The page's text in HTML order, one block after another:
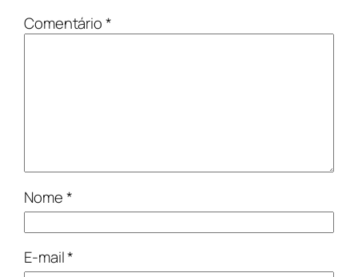
Comentário*
Nome*
E-mail*